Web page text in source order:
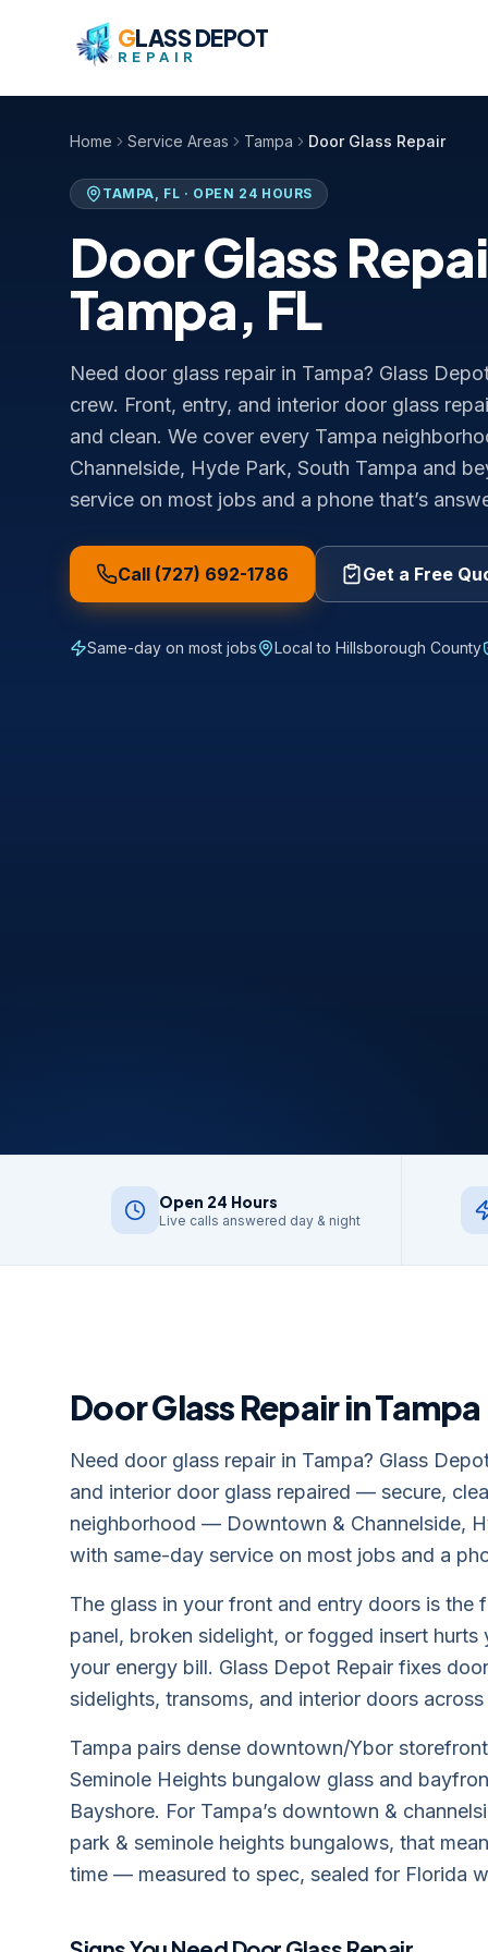
GLASS DEPOT
REPAIR
Home Service Areas Tampa Door Glass Repair
TAMPA, FL · OPEN 24 HOURS
Door Glass
Tampa, FL
Need door glass repair in Tampa? Glass
crew. Front, entry, and interior door glass
and clean. We cover every Tampa
Channelside, Hyde Park, South Tampa and
service on most jobs and a phone that’s
Call (727) 692-1786 Get a Free
Same-day on most jobs Local to Hillsborough County
Open 24 Hours
Live calls answered day & night
Door Glass RepairinTampa
Need door glass repair in Tampa? Glass
and interior door glass repaired — secure,
neighborhood — Downtown & Channelside,
with same-day service on most jobs and a
The glass in your front and entry doors is
panel, broken sidelight, or fogged insert
your energy bill. Glass Depot Repair fixes
sidelights, transoms, and interior doors
Tampa pairs dense downtown/Ybor
Seminole Heights bungalow glass and
Bayshore. For Tampa’s downtown &
park & seminole heights bungalows, that
time — measured to spec, sealed for Florida